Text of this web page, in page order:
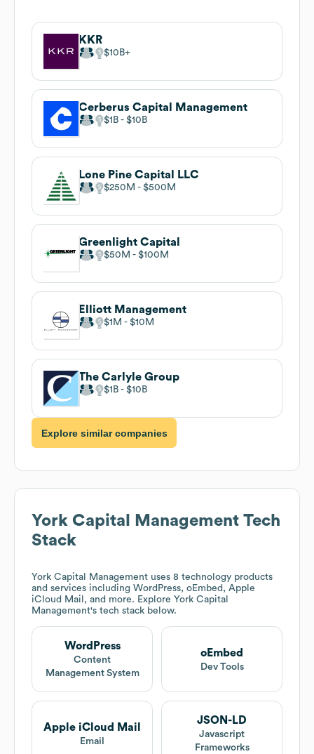
KKR
$10B
Cerberus Capital Management
$1B $10B
Lone Pine Capital LLC
$250M $500M
Greenlight Capital
$50M $100M
Elliott Management
$1M $10M
The Carlyle Group
$1B $10B
Explore similar companies
York Capital Management Tech
Stack
York Capital Management uses 8 technology products
and services including WordPress, oEmbed, Apple
iCloud Mail, and more. Explore York Capital
Management's tech stack below.
WordPress
Content
Management System
oEmbed
Dev Tools
Apple iCloud Mail
Email
JSON-LD
Javascript
Frameworks